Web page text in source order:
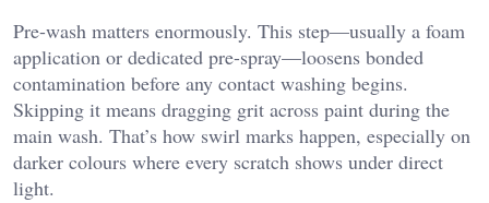
Pre-wash matters enormously. This step—usually a foam
application or dedicated pre-spray—loosens bonded
contamination before any contact washing begins.
Skipping it means dragging grit across paint during the
main wash. That’s how swirl marks happen, especially on
darker colours where every scratch shows under direct
light.